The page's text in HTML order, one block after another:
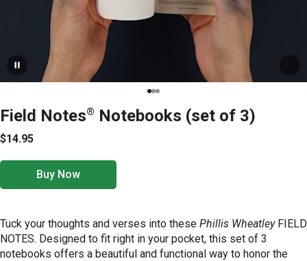
Field Notes® Notebooks (set of 3)
$14.95
Buy Now
Tuck your thoughts and verses into these Phillis Wheatley FIELD
NOTES. Designed to fit right in your pocket, this set of 3
notebooks offers a beautiful and functional way to honor the